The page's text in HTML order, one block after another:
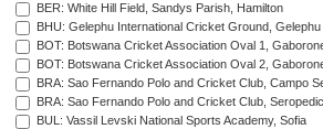
BER: White Hill Field, Sandys Parish, Hamilton
BHU: Gelephu International Cricket Ground, Gelephu
BOT: Botswana Cricket Association Oval 1,
BOT: Botswana Cricket Association Oval 2,
BRA: Sao Fernando Polo and Cricket Club, Campo
BRA: Sao Fernando Polo and Cricket Club,
BUL: Vassil Levski National Sports Academy, Sofia